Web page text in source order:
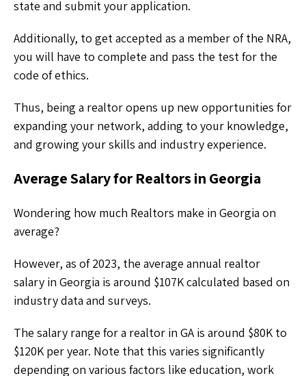
state and submit your application.
Additionally, to get accepted as a member of the NRA,
you will have to complete and pass the test for the
code of ethics.
Thus, being a realtor opens up new opportunities for
expanding your network, adding to your knowledge,
and growing your skills and industry experience.
Average Salary for Realtors in Georgia
Wondering how much Realtors make in Georgia on
average?
However, as of 2023, the average annual realtor
salary in Georgia is around $107K calculated based on
industry data and surveys.
The salary range for a realtor in GA is around $80K to
$120K per year. Note that this varies significantly
depending on various factors like education, work